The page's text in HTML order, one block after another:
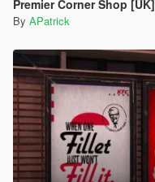
Premier Corner Shop [UK]
By APatrick